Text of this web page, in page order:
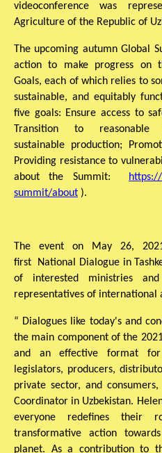
videoconference was
Agriculture of the Republic of
The upcoming autumn Global
action to make progress on
Goals, each of which relies to
sustainable, and equitably
five goals: Ensure access to
Transition to reasonable
sustainable production;
Providing resistance to
about the Summit:
summit/about ).
The event on May 26,
first National Dialogue in
of interested ministries
representatives of international
“ Dialogues like today's and
the main component of the
and an effective format for
legislators, producers,
private sector, and
Coordinator in Uzbekistan.
everyone redefines their
transformative action
planet. As a contribution to